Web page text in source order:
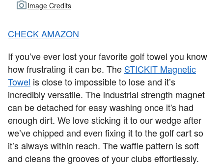
Image Credits
CHECK AMAZON
If you’ve ever lost your favorite golf towel you know
how frustrating it can be. The STICKIT Magnetic
Towel is close to impossible to lose and it’s
incredibly versatile. The industrial strength magnet
can be detached for easy washing once it's had
enough dirt. We love sticking it to our wedge after
we’ve chipped and even fixing it to the golf cart so
it’s always within reach. The waffle pattern is soft
and cleans the grooves of your clubs effortlessly.